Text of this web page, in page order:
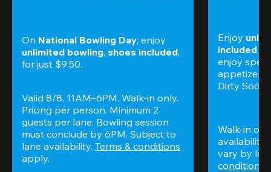
On National Bowling Day, enjoy
unlimited bowling, shoes included,
for just $9.50.
Valid 8/8, 11AM–6PM. Walk-in only.
Pricing per person. Minimum 2
guests per lane. Bowling session
must conclude by 6PM. Subject to
lane availability. Terms & conditions
apply.
Enjoy
included,
enjoy
appetizers,
Dirty
Walk-in
availability.
vary by
conditions